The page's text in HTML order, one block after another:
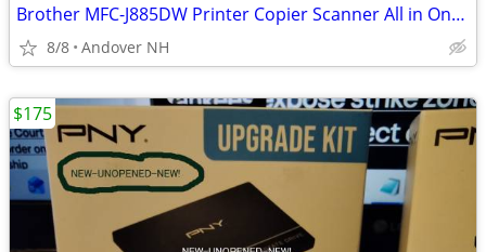
Brother MFC-J885DW Printer Copier Scanner All in One WiFi
8/8 Andover NH
$175